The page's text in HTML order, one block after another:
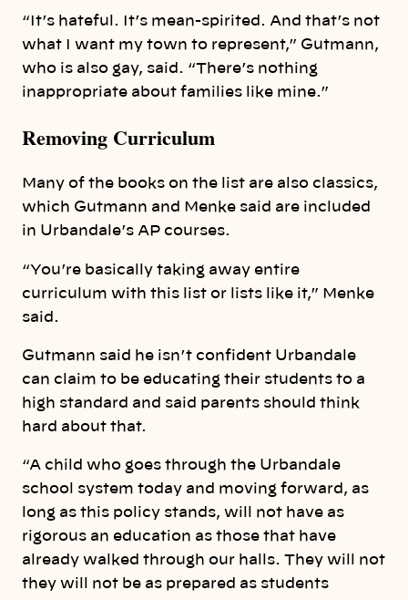
“It’s hateful. It’s mean-spirited. And that’s not
what I want my town to represent,” Gutmann,
who is also gay, said. “There’s nothing
inappropriate about families like mine.”
Removing Curriculum
Many of the books on the list are also classics,
which Gutmann and Menke said are included
in Urbandale’s AP courses.
“You’re basically taking away entire
curriculum with this list or lists like it,” Menke
said.
Gutmann said he isn’t confident Urbandale
can claim to be educating their students to a
high standard and said parents should think
hard about that.
“A child who goes through the Urbandale
school system today and moving forward, as
long as this policy stands, will not have as
rigorous an education as those that have
already walked through our halls. They will not
they will not be as prepared as students